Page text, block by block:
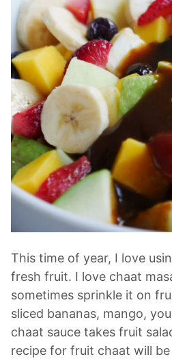
This time of year, I love
fresh fruit. I love chaat
sometimes sprinkle it on
sliced bananas, mango,
chaat sauce takes fruit
recipe for fruit chaat will